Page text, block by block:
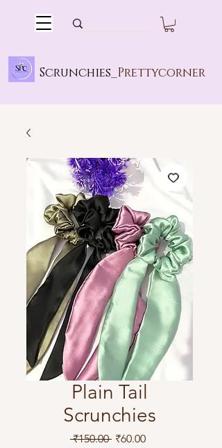
Scrunchies_ Prettycorner
Plain Tail
Scrunchies
₹150.00 Regular
₹60.00Sale